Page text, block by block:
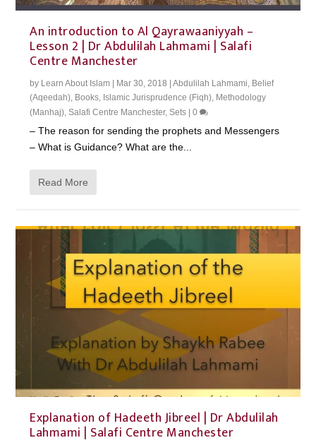
An introduction to Al Qayrawaaniyyah –
Lesson 2 | Dr Abdulilah Lahmami | Salafi
Centre Manchester
by Learn About Islam Mar 30, 2018 |Abdulilah Lahmami, Belief
(Aqeedah), Books, Islamic Jurisprudence (Fiqh), Methodology
(Manhaj),Salafi Centre Manchester,Sets |0
– The reason for sending the prophets and Messengers
– What is Guidance? What are the...
Read More
Explanation of Hadeeth Jibreel | Dr Abdulilah
Lahmami | Salafi Centre Manchester